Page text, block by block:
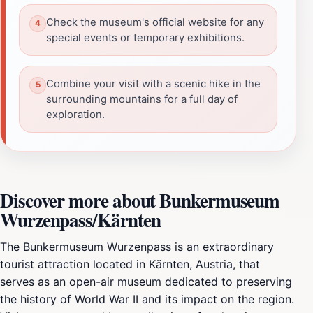
Check the museum's official website for any
special events or temporary exhibitions.
Combine your visit with a scenic hike in the
surrounding mountains for a full day of
exploration.
Discover more about Bunkermuseum
Wurzenpass/Kärnten
The Bunkermuseum Wurzenpass is an extraordinary
tourist attraction located in Kärnten, Austria, that
serves as an open-air museum dedicated to preserving
the history of World War II and its impact on the region.